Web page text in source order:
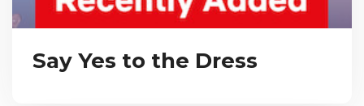
Say Yes to the Dress